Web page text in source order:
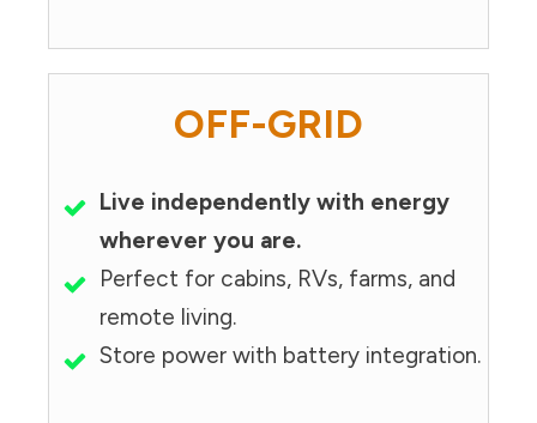
OFF-GRID
Live independently with energy
wherever you are.
Perfect for cabins, RVs, farms, and
remote living.
Store power with battery integration.